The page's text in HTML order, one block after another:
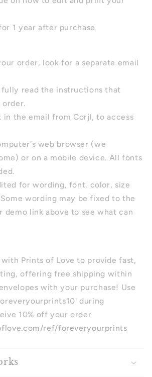
1 year after purchase
order, look for a separate email
fully read the instructions that
in the email from Corjl, to access
web browser (we
or on a mobile device. All fonts
for wording, font, color, size
wording may be fixed to the
demo link above to see what can
Prints of Love to provide fast,
offering free shipping within
with your purchase! Use
during
10% off your order
ref/foreveryourprints